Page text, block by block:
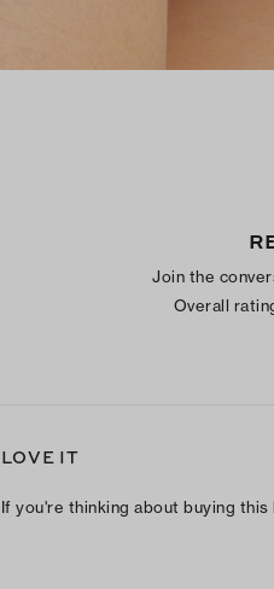
Join the
Overall
LOVE IT
If you're thinking about buying